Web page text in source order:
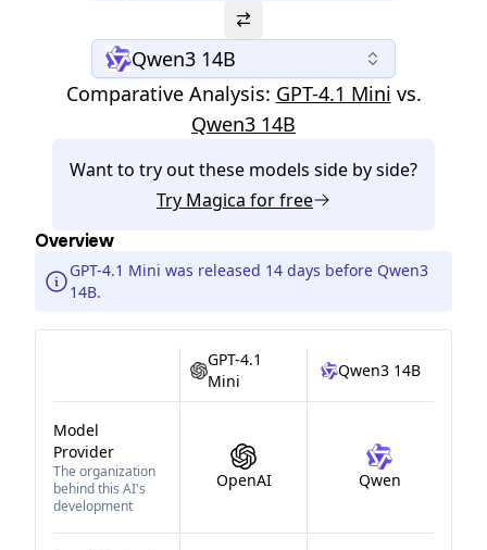
Qwen3 14B
Comparative Analysis: GPT-4.1 Mini vs.
Qwen3 14B
Want to try out these models side by side?
Try Magica for free
Overview
GPT-4.1 Mini was released 14 days before Qwen3
14B.
GPT-4.1
Mini
Qwen3 14B
Model
Provider
The organization
behind this AI's
development
OpenAI Qwen